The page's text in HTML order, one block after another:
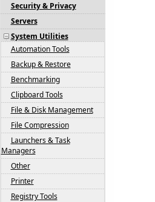
Security & Privacy
Servers
System Utilities
Automation Tools
Backup & Restore
Benchmarking
Clipboard Tools
File & Disk Management
File Compression
Launchers & Task
Managers
Other
Printer
Registry Tools